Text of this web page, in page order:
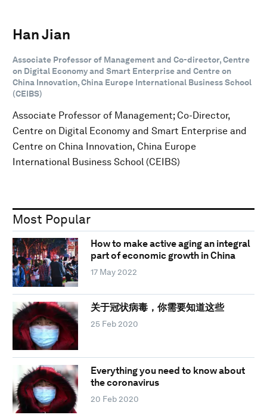
Han Jian
Associate Professor of Management and Co-director, Centre
on Digital Economy and Smart Enterprise and Centre on
China Innovation, China Europe International Business School
(CEIBS)
Associate Professor of Management; Co-Director,
Centre on Digital Economy and Smart Enterprise and
Centre on China Innovation, China Europe
International Business School (CEIBS)
Most Popular
How to make active aging an integral
part of economic growth in China
17 May 2022
关于冠状病毒，你需要知道这些
25 Feb 2020
Everything you need to know about
the coronavirus
20 Feb 2020